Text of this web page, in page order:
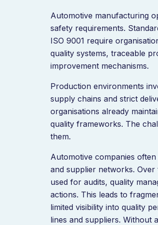
Automotive manufacturing
safety requirements.
ISO 9001 require
quality systems, traceable
improvement mechanisms.
Production environments
supply chains and strict
organisations already
quality frameworks. The
them.
Automotive companies
and supplier networks. Over
used for audits, quality
actions. This leads to
limited visibility into quality
lines and suppliers. Without